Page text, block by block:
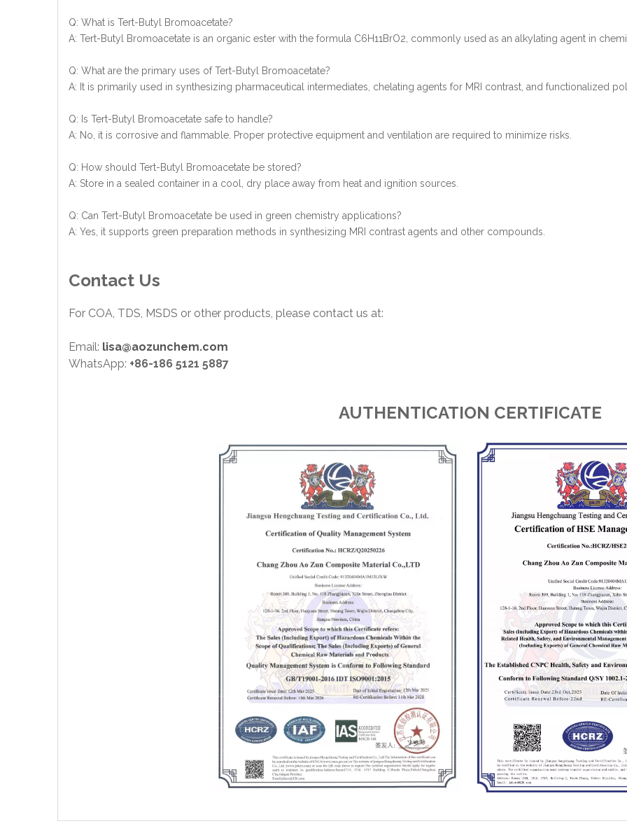
Q: What is Tert-Butyl Bromoacetate?
A: Tert-Butyl Bromoacetate is an organic ester with the formula C6H11BrO2, commonly used as an alkylating agent in
Q: What are the primary uses of Tert-Butyl Bromoacetate?
A: It is primarily used in synthesizing pharmaceutical intermediates, chelating agents for MRI contrast, and functionalized
Q: Is Tert-Butyl Bromoacetate safe to handle?
A: No, it is corrosive and flammable. Proper protective equipment and ventilation are required to minimize risks.
Q: How should Tert-Butyl Bromoacetate be stored?
A: Store in a sealed container in a cool, dry place away from heat and ignition sources.
Q: Can Tert-Butyl Bromoacetate be used in green chemistry applications?
A: Yes, it supports green preparation methods in synthesizing MRI contrast agents and other compounds.
Contact Us
For COA, TDS, MSDS or other products, please contact us at:
Email: lisa@aozunchem.com
WhatsApp: +86-186 5121 5887
AUTHENTICATION CERTIFICATE